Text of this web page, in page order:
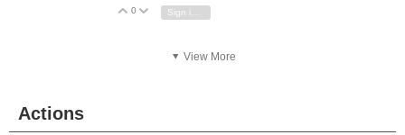
Vote Up
0 Vote Down
Sign in to reply
View More
Actions